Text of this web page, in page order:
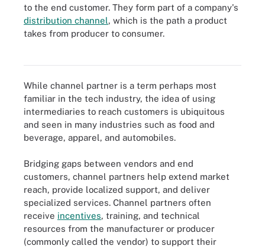
to the end customer. They form part of a company's
distribution channel, which is the path a product
takes from producer to consumer.
Distribution channels range from simple to complex; channel
partners help advance a producer's goals at any of the three
While channel partner is a term perhaps most
familiar in the tech industry, the idea of using
intermediaries to reach customers is ubiquitous
and seen in many industries such as food and
beverage, apparel, and automobiles.
Bridging gaps between vendors and end
customers, channel partners help extend market
reach, provide localized support, and deliver
specialized services. Channel partners often
receive incentives, training, and technical
resources from the manufacturer or producer
(commonly called the vendor) to support their